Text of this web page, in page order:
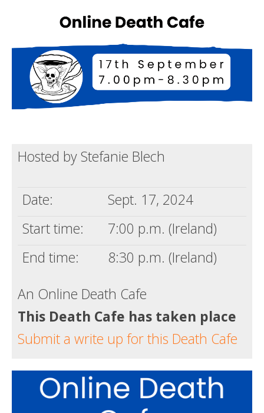
Death conversation
Support us
Login
Hosted by Stefanie Blech
Date:
Sept. 17, 2024
Start time:
7:00 p.m. (Ireland)
End time:
8:30 p.m. (Ireland)
An Online Death Cafe
This Death Cafe has taken place
Submit a write up for this Death Cafe